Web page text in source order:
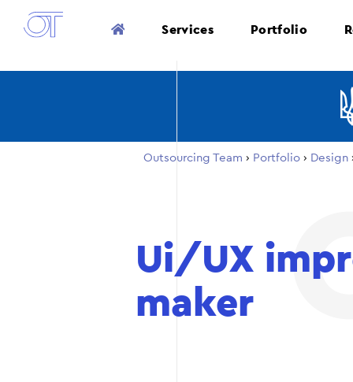
Services Portfolio
Outsourcing Team › Portfolio › Design
Ui/UX
maker